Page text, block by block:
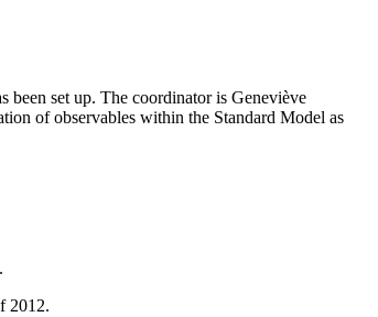
been set up. The coordinator is Geneviève
of observables within the Standard Model as
2012.